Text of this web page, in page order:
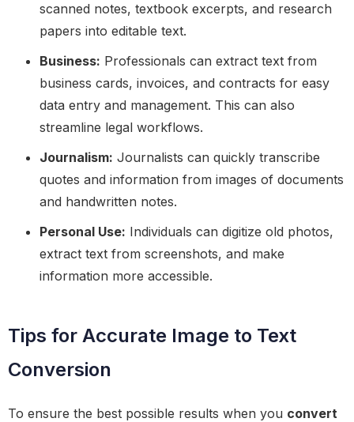
scanned notes, textbook excerpts, and research
papers into editable text.
Business: Professionals can extract text from
business cards, invoices, and contracts for easy
data entry and management. This can also
streamline legal workflows.
Journalism: Journalists can quickly transcribe
quotes and information from images of documents
and handwritten notes.
Personal Use: Individuals can digitize old photos,
extract text from screenshots, and make
information more accessible.
Tips for Accurate Image to Text
Conversion
To ensure the best possible results when you convert